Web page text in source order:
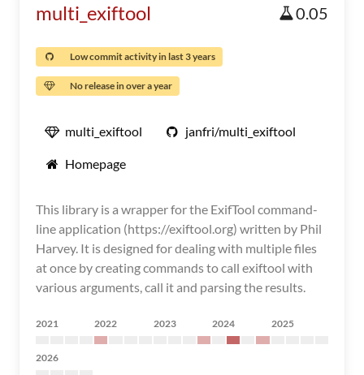
multi_exiftool 0.05
Low commit activity in last 3 years
No release in over a year
multi_exiftool janfri/multi_exiftool
Homepage
This library is a wrapper for the ExifTool command-
line application (https://exiftool.org) written by Phil
Harvey. It is designed for dealing with multiple files
at once by creating commands to call exiftool with
various arguments, call it and parsing the results.
2021 2022 2023 2024 2025
2026